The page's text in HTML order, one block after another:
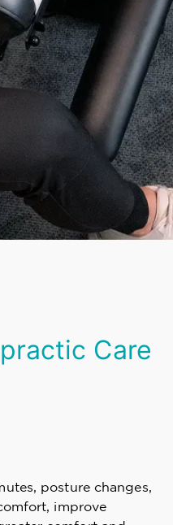
Care
posture changes,
improve